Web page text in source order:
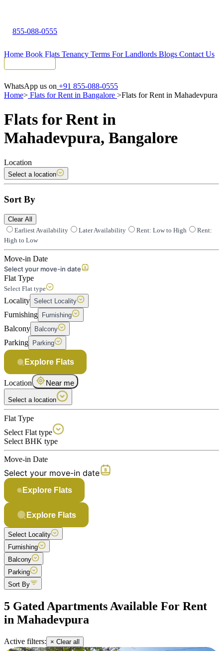
855-088-0555
Home Book Flats Tenancy Terms For Landlords Blogs Contact Us
WhatsApp us on +91 855-088-0555
Home> Flats for Rent in Bangalore >Flats for Rent in Mahadevpura
Flats for Rent in
Mahadevpura, Bangalore
Location
Select a location
Sort By
Clear All
Earliest Availability
Later Availability Rent: Low to High
Rent:
High to Low
Move-in Date
Select your move-in date
Flat Type
Select Flat type
Locality Select Locality
Furnishing Furnishing
Balcony Balcony
Parking Parking
Explore Flats
Location Near me
Select a location
Flat Type
Select Flat type
Select BHK type
Move-in Date
Select your move-in date
Explore Flats
Explore Flats
Select Locality
Furnishing
Balcony
Parking
Sort By
5 Gated Apartments Available For Rent
in Mahadevpura
Active filters: × Clear all